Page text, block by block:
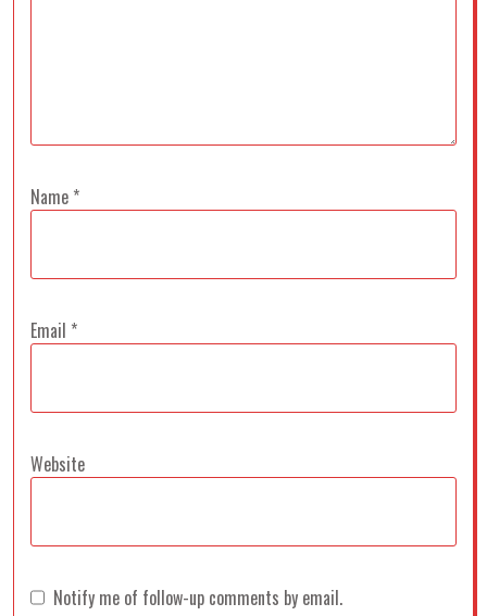
Name *
Email *
Website
Notify me of follow-up comments by email.